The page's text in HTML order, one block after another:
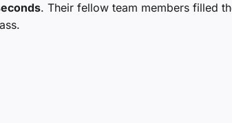
. Their fellow team members filled